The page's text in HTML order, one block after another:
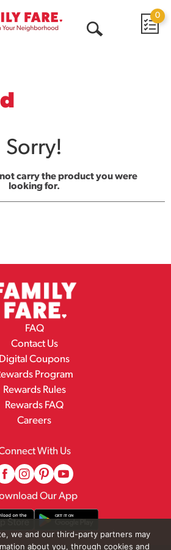
0
Sorry!
carry the product you were
looking for.
FAQ
Contact Us
Digital Coupons
Program
Rewards Rules
Rewards FAQ
Careers
With Us
Our App
we and our third-party partners may
about you, through cookies and